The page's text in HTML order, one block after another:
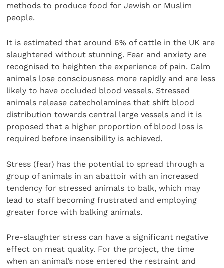
methods to produce food for Jewish or Muslim
people.
It is estimated that around 6% of cattle in the UK are
slaughtered without stunning. Fear and anxiety are
recognised to heighten the experience of pain. Calm
animals lose consciousness more rapidly and are less
likely to have occluded blood vessels. Stressed
animals release catecholamines that shift blood
distribution towards central large vessels and it is
proposed that a higher proportion of blood loss is
required before insensibility is achieved.
Stress (fear) has the potential to spread through a
group of animals in an abattoir with an increased
tendency for stressed animals to balk, which may
lead to staff becoming frustrated and employing
greater force with balking animals.
Pre-slaughter stress can have a significant negative
effect on meat quality. For the project, the time
when an animal’s nose entered the restraint and